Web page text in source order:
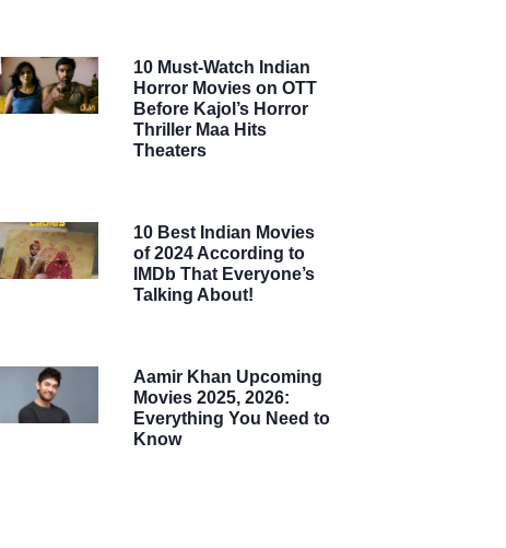
10 Must-Watch Indian
Horror Movies on OTT
Before Kajol’s Horror
Thriller Maa Hits
Theaters
10 Best Indian Movies
of 2024 According to
IMDb That Everyone’s
Talking About!
Aamir Khan Upcoming
Movies 2025, 2026:
Everything You Need to
Know